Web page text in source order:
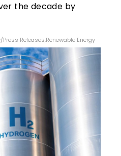
the decade by
/Press Releases,Renewable Energy